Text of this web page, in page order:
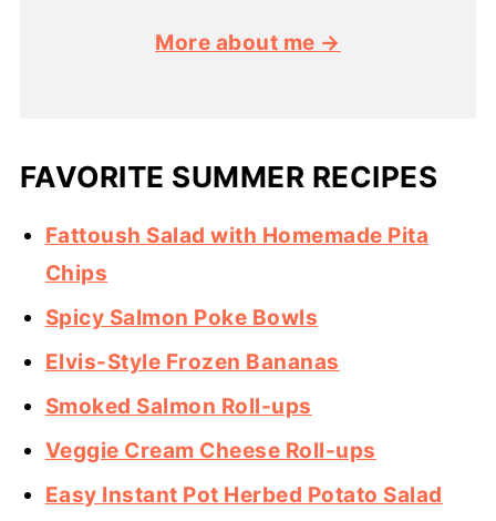
More about me →
FAVORITE SUMMER RECIPES
Fattoush Salad with Homemade Pita
Chips
Spicy Salmon Poke Bowls
Elvis-Style Frozen Bananas
Smoked Salmon Roll-ups
Veggie Cream Cheese Roll-ups
Easy Instant Pot Herbed Potato Salad